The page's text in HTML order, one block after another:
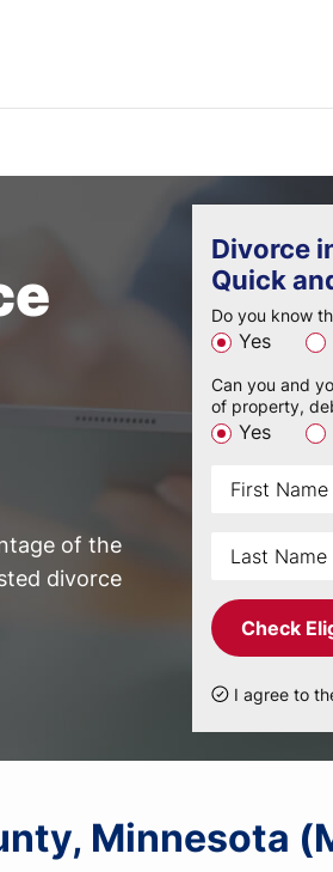
of the
divorce
Divorce
Quick
Do you know
Yes
Can you and
of property,
Yes
Check
I agree to
Minnesota